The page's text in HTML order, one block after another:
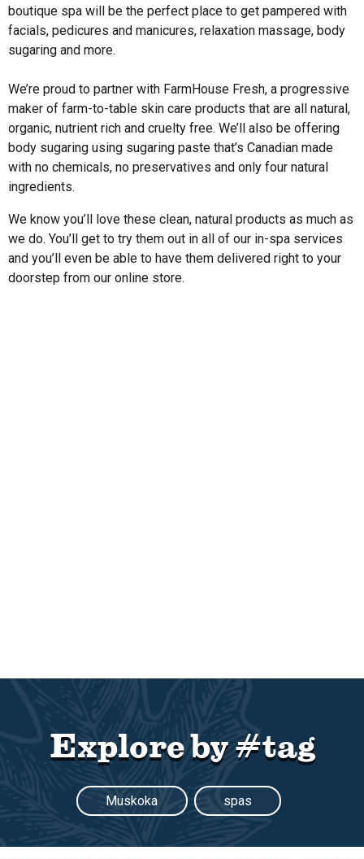
boutique spa will be the perfect place to get pampered with
facials, pedicures and manicures, relaxation massage, body
sugaring and more.
We’re proud to partner with FarmHouse Fresh, a progressive
maker of farm-to-table skin care products that are all natural,
organic, nutrient rich and cruelty free. We’ll also be offering
body sugaring using sugaring paste that’s Canadian made
with no chemicals, no preservatives and only four natural
ingredients.
We know you’ll love these clean, natural products as much as
we do. You’ll get to try them out in all of our in-spa services
and you’ll even be able to have them delivered right to your
doorstep from our online store.
Explore by #tag
Muskoka spas